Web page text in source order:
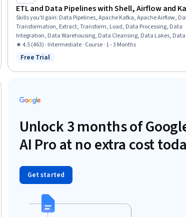
ETL and Data Pipelines with Shell, Airflow and
Skills you'll gain: Data Pipelines, Apache Kafka, Apache Airflow,
Transformation, Extract, Transform, Load, Data Processing, Data
Integration, Data Warehousing, Data Cleansing, Data Lakes,
Performance Tuning, Shell Script, Bash (Scripting Language),
Line Interface
★ 4.5 (463) · Intermediate · Course · 1 - 3 Months
Status: Free Trial
Free Trial
Unlock 3 months of
AI Pro at no extra cost
Get started